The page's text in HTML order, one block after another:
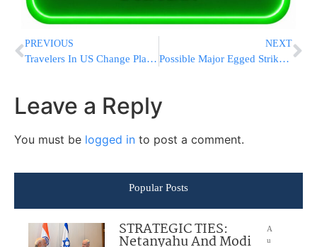
PREVIOUS
Travelers In US Change Plans Ahead Of Hurricane Matthew
NEXT
Possible Major Egged Strike After Yom Kippur
Leave a Reply
You must be logged in to post a comment.
Popular Posts
STRATEGIC TIES:
Netanyahu And Modi
A
u